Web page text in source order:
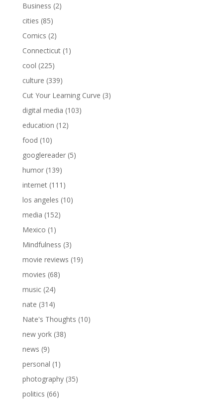
Business (2)
cities (85)
Comics (2)
Connecticut(1)
cool (225)
culture (339)
Cut Your Learning Curve (3)
digital media (103)
education (12)
food (10)
googlereader(5)
humor(139)
internet(111)
los angeles (10)
media (152)
Mexico (1)
Mindfulness (3)
movie reviews (19)
movies (68)
music(24)
nate (314)
Nate's Thoughts (10)
new york(38)
news (9)
personal (1)
photography(35)
politics (66)